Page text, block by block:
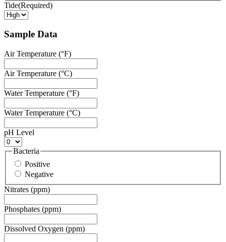
Tide(Required)
Sample Data
Air Temperature (°F)
Air Temperature (°C)
Water Temperature (°F)
Water Temperature (°C)
pH Level
Bacteria
Positive
Negative
Nitrates (ppm)
Phosphates (ppm)
Dissolved Oxygen (ppm)